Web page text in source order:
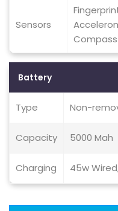
Sensors
Compass
Battery
Type Non-
Capacity 5000 Mah
Charging 45w